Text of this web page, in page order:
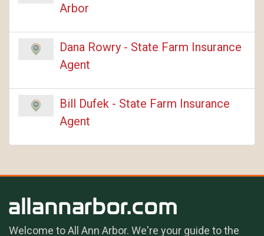
Arbor
Dana Rowry - State Farm Insurance
Agent
Bill Dufek - State Farm Insurance
Agent
Welcome to All Ann Arbor. We're your guide to the